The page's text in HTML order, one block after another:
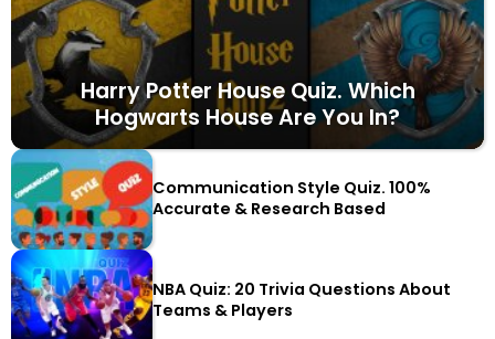
Harry Potter House Quiz. Which
Hogwarts House Are You In?
Communication Style Quiz. 100%
Accurate & Research Based
NBA Quiz: 20 Trivia Questions About
Teams & Players